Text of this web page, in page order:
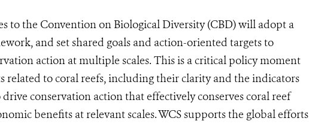
to the Convention on Biological Diversity (CBD) will adopt a
and set shared goals and action-oriented targets to
action at multiple scales. This is a critical policy moment
related to coral reefs, including their clarity and the indicators
conservation action that effectively conserves coral reef
benefits at relevant scales. WCS supports the global efforts